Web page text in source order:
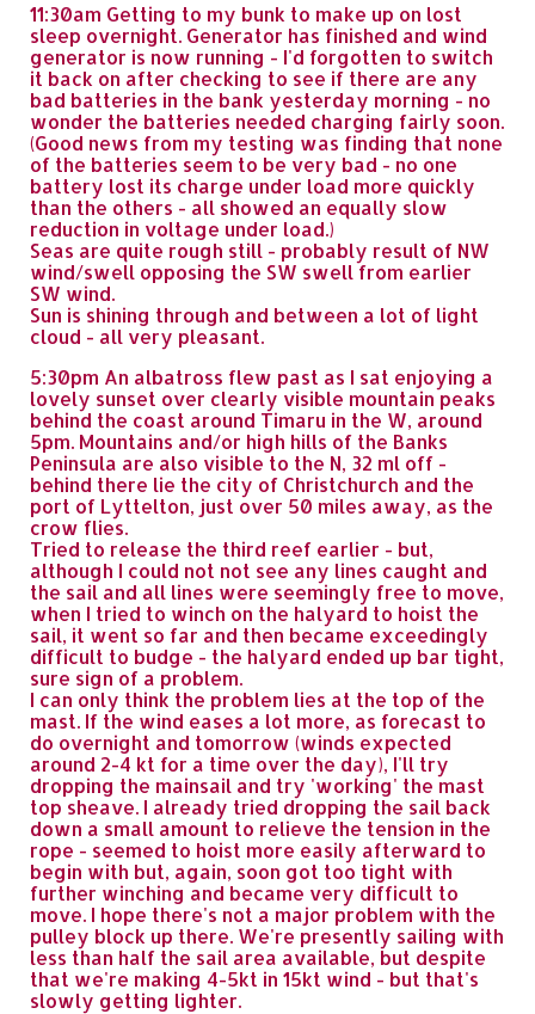
11:30am Getting to my bunk to make up on lost
sleep overnight. Generator has finished and wind
generator is now running - I'd forgotten to switch
it back on after checking to see if there are any
bad batteries in the bank yesterday morning - no
wonder the batteries needed charging fairly soon.
(Good news from my testing was finding that none
of the batteries seem to be very bad - no one
battery lost its charge under load more quickly
than the others - all showed an equally slow
reduction in voltage under load.)
Seas are quite rough still - probably result of NW
wind/swell opposing the SW swell from earlier
SW wind.
Sun is shining through and between a lot of light
cloud - all very pleasant.
5:30pm An albatross flew past as I sat enjoying a
lovely sunset over clearly visible mountain peaks
behind the coast around Timaru in the W, around
5pm. Mountains and/or high hills of the Banks
Peninsula are also visible to the N, 32 ml off -
behind there lie the city of Christchurch and the
port of Lyttelton, just over 50 miles away, as the
crow flies.
Tried to release the third reef earlier - but,
although I could not not see any lines caught and
the sail and all lines were seemingly free to move,
when I tried to winch on the halyard to hoist the
sail, it went so far and then became exceedingly
difficult to budge - the halyard ended up bar tight,
sure sign of a problem.
I can only think the problem lies at the top of the
mast. If the wind eases a lot more, as forecast to
do overnight and tomorrow (winds expected
around 2-4 kt for a time over the day), I'll try
dropping the mainsail and try 'working' the mast
top sheave. I already tried dropping the sail back
down a small amount to relieve the tension in the
rope - seemed to hoist more easily afterward to
begin with but, again, soon got too tight with
further winching and became very difficult to
move. I hope there's not a major problem with the
pulley block up there. We're presently sailing with
less than half the sail area available, but despite
that we're making 4-5kt in 15kt wind - but that's
slowly getting lighter.